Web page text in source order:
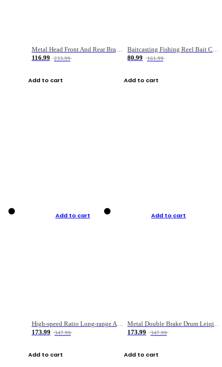
Metal Head Front And Rear Brake Fishing Reel
116.99
233.99
Add to cart
Baitcasting Fishing Reel Bait Casting Fishing Wheel With Magnetic Brake Carp Carretilha Pesca
80.99
161.99
Add to cart
Add to cart
High-speed Ratio Long-range Anti-explosive Fishing Reel
173.99
347.99
Add to cart
Add to cart
Metal Double Brake Drum Leiqiang Wheel Boat Fishing Reel Weihai Reel Fishing Gear
173.99
347.99
Add to cart